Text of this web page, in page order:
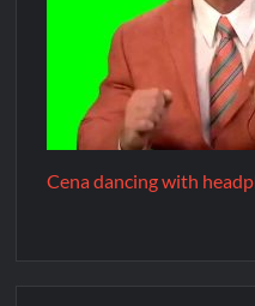
Cena dancing with